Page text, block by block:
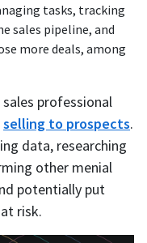
tasks, tracking
sales pipeline, and
more deals, among
professional
selling to prospects.
data, researching
other menial
potentially put
risk.